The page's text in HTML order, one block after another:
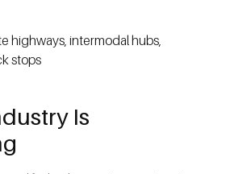
highways, intermodal hubs,
stops
Is